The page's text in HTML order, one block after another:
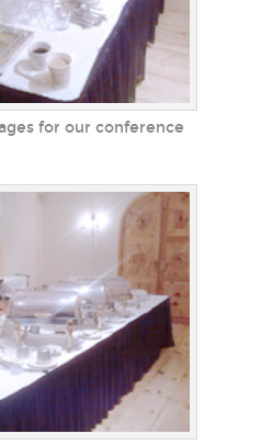
for our conference